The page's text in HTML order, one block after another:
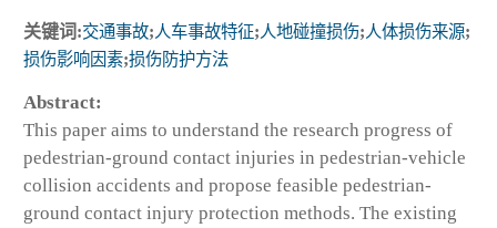
关键词:交通事故;人车事故特征;人地碰撞损伤;人体损伤来源;
损伤影响因素;损伤防护方法
Abstract:
This paper aims to understand the research progress of
pedestrian-ground contact injuries in pedestrian-vehicle
collision accidents and propose feasible pedestrian-
ground contact injury protection methods. The existing